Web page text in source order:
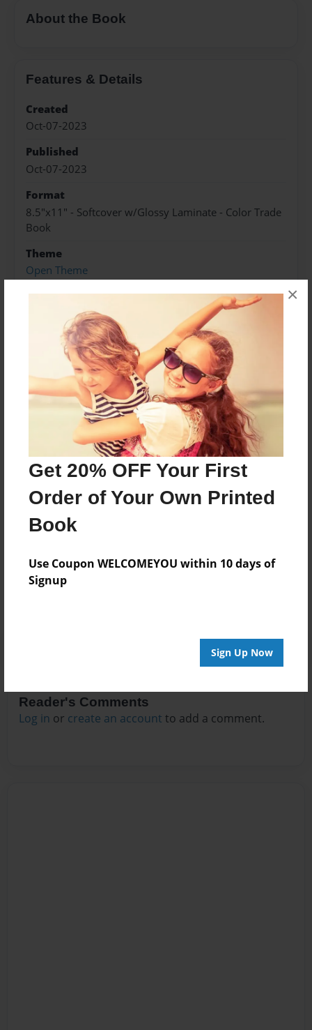
Get 20% OFF Your First
Order of Your Own Printed
Book
Use Coupon WELCOMEYOU within 10 days of
Signup
Sign Up Now
×
About the Book
Features & Details
Created
Oct-07-2023
Published
Oct-07-2023
Format
8.5"x11" - Softcover w/Glossy Laminate - Color Trade
Book
Theme
Open Theme
Sales Term
Preview Limit
644 pages
About Author
Darron Jones
Joined: Oct-25-2020
No author messages are available for this book.
Reader's Comments
Log in or create an account to add a comment.